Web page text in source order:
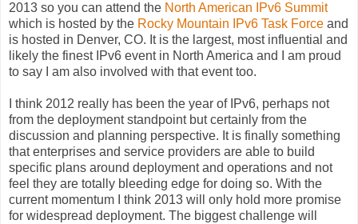
2013 so you can attend the North American IPv6 Summit
which is hosted by the Rocky Mountain IPv6 Task Force and
is hosted in Denver, CO. It is the largest, most influential and
likely the finest IPv6 event in North America and I am proud
to say I am also involved with that event too.
I think 2012 really has been the year of IPv6, perhaps not
from the deployment standpoint but certainly from the
discussion and planning perspective. It is finally something
that enterprises and service providers are able to build
specific plans around deployment and operations and not
feel they are totally bleeding edge for doing so. With the
current momentum I think 2013 will only hold more promise
for widespread deployment. The biggest challenge will